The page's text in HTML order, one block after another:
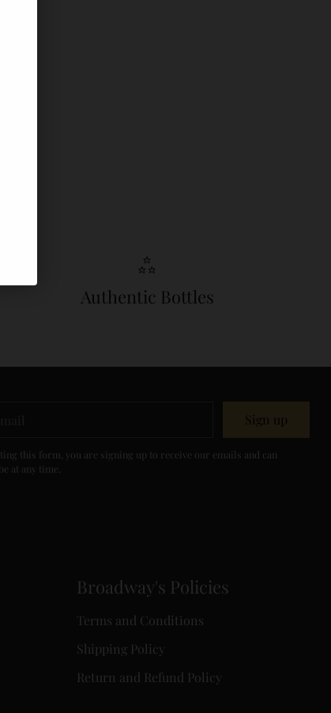
Authentic Bottles
Sign up
this form, you are signing up to receive our emails and can
at any time.
Broadway's Policies
Terms and Conditions
Shipping Policy
Return and Refund Policy